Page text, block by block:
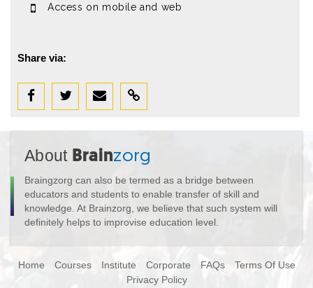
Access on mobile and web
Share via:
About Brainzorg
Braingzorg can also be termed as a bridge between
educators and students to enable transfer of skill and
knowledge. At Brainzorg, we believe that such system will
definitely helps to improvise education level.
Home Courses Institute Corporate FAQs
Terms Of Use
Privacy Policy